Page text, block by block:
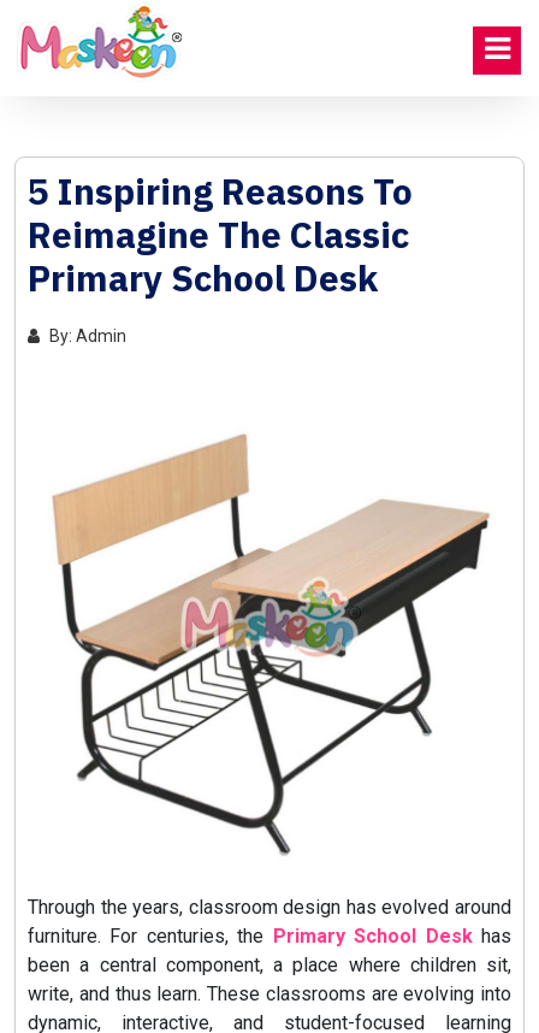
5 Inspiring Reasons To
Reimagine The Classic
Primary School Desk
By: Admin
Through the years, classroom design has evolved around
furniture. For centuries, the Primary School Deskhas
been a central component, a place where children sit,
write, and thus learn. These classrooms are evolving into
dynamic, interactive, and student-focused learning